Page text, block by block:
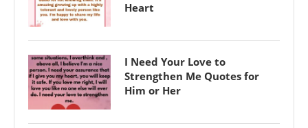
Heart
I Need Your Love to
Strengthen Me Quotes for
Him or Her